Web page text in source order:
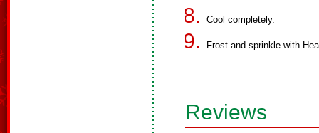
Cool completely.
Frost and sprinkle with
Reviews